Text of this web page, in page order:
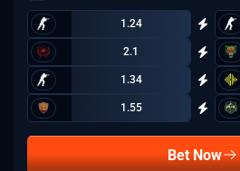
1.24
2.1
1.34
1.55
Bet Now